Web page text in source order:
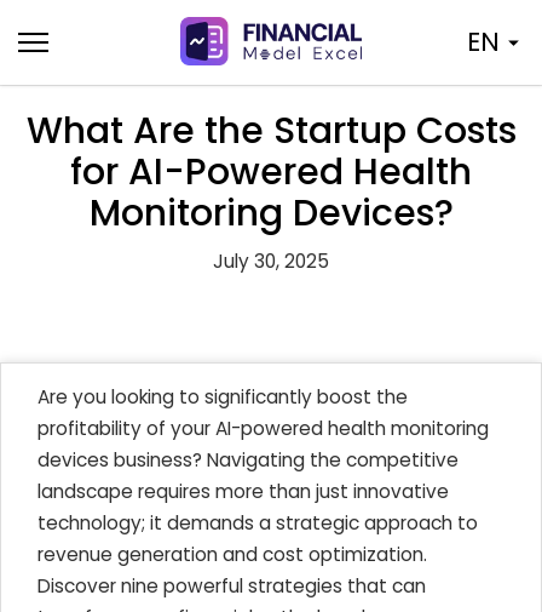
to
content
EN
What Are the Startup Costs
for AI-Powered Health
Monitoring Devices?
July 30, 2025
Are you looking to significantly boost the
profitability of your AI-powered health monitoring
devices business? Navigating the competitive
landscape requires more than just innovative
technology; it demands a strategic approach to
revenue generation and cost optimization.
Discover nine powerful strategies that can